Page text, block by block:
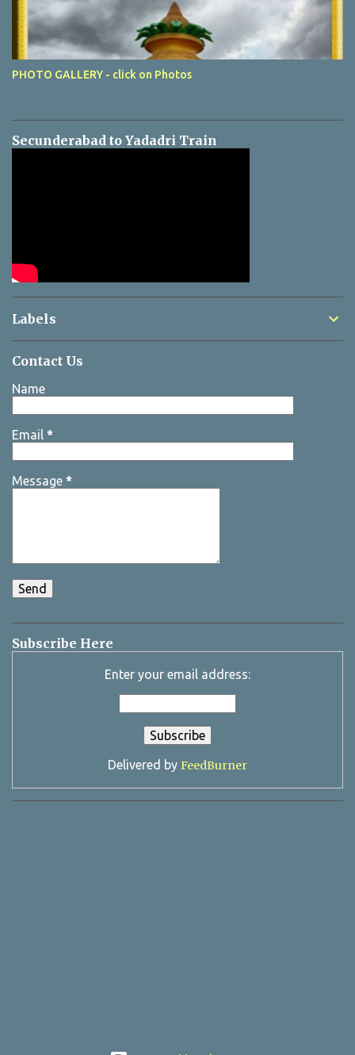
PHOTO GALLERY - click on Photos
Secunderabad to Yadadri Train
Labels
Contact Us
Name
Email *
Message *
Subscribe Here
Enter your email address:
Delivered by FeedBurner